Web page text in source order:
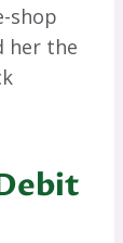
shop
her the